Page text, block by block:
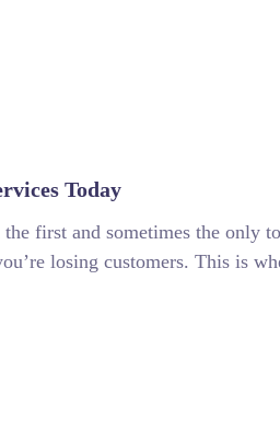
Today
first and sometimes the only
losing customers. This is